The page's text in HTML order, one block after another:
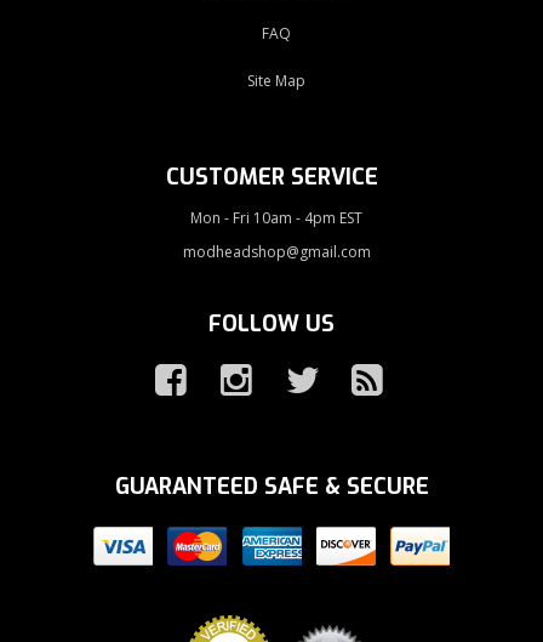
FAQ
Site Map
CUSTOMER SERVICE
Mon - Fri 10am - 4pm EST
modheadshop@gmail.com
FOLLOW US
GUARANTEED SAFE & SECURE